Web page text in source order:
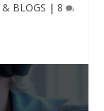
& BLOGS | 8